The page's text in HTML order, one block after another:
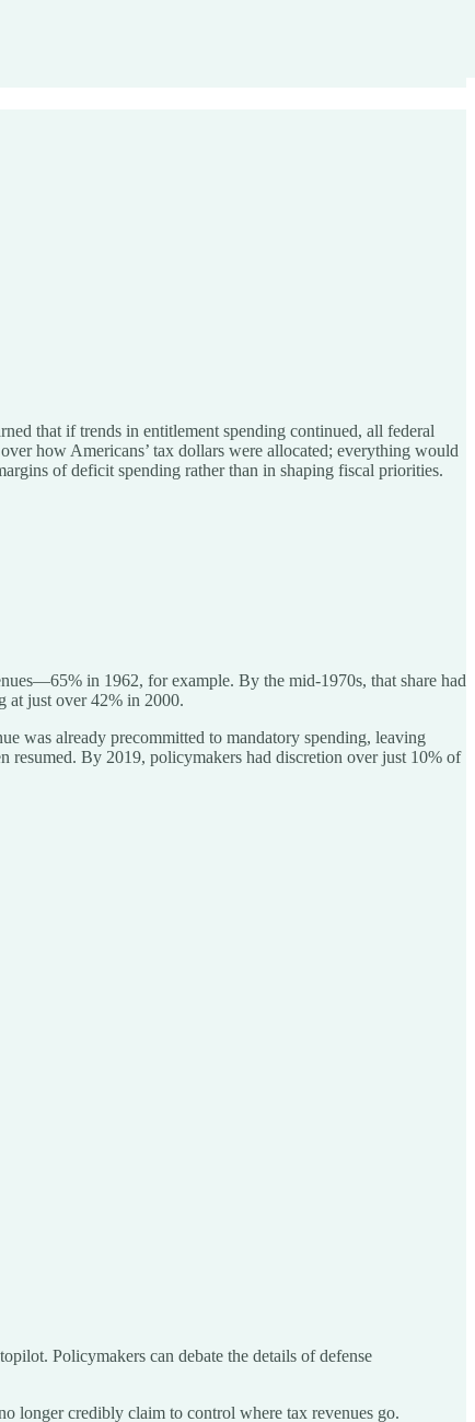
that if trends in entitlement spending continued, all federal
how Americans’ tax dollars were allocated; everything would
of deficit spending rather than in shaping fiscal priorities.
in 1962, for example. By the mid-1970s, that share had
at just over 42% in 2000.
was already precommitted to mandatory spending, leaving
By 2019, policymakers had discretion over just 10% of
Policymakers can debate the details of defense
longer credibly claim to control where tax revenues go.